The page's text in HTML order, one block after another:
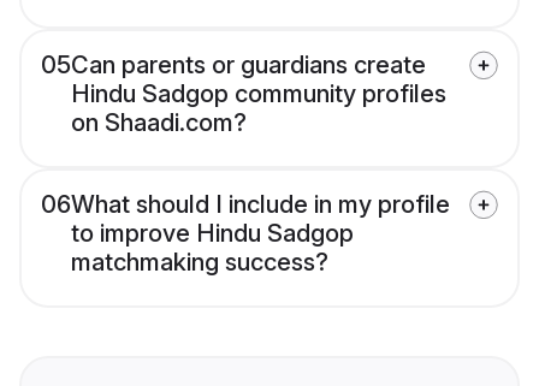
05Can parents or guardians create
Hindu Sadgop community profiles
on Shaadi.com?
06What should I include in my profile
to improve Hindu Sadgop
matchmaking success?